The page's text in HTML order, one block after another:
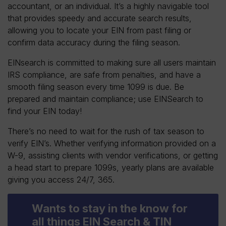
accountant, or an individual. It’s a highly navigable tool
that provides speedy and accurate search results,
allowing you to locate your EIN from past filing or
confirm data accuracy during the filing season.
EINsearch is committed to making sure all users maintain
IRS compliance, are safe from penalties, and have a
smooth filing season every time 1099 is due. Be
prepared and maintain compliance; use EINSearch to
find your EIN today!
There’s no need to wait for the rush of tax season to
verify EIN’s. Whether verifying information provided on a
W-9, assisting clients with vendor verifications, or getting
a head start to prepare 1099s, yearly plans are available
giving you access 24/7, 365.
Wants to stay in the know for
all things EIN Search & TIN